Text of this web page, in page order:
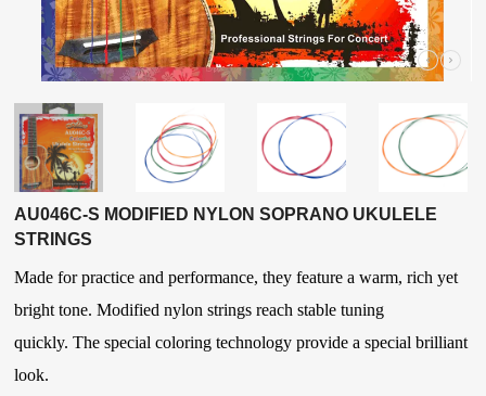
AU046C-S MODIFIED NYLON SOPRANO UKULELE
STRINGS
Made for practice and performance, they feature a warm, rich yet
bright tone. Modified nylon strings reach stable tuning
quickly.The special coloring technology provide a special brilliant
look.